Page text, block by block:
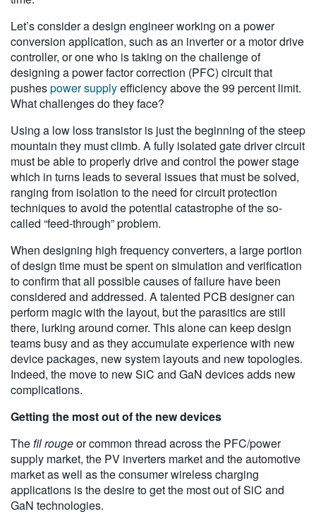
Let’s consider a design engineer working on a power
conversion application, such as an inverter or a motor drive
controller, or one who is taking on the challenge of
designing a power factor correction (PFC) circuit that
pushespower supplyefficiency above the 99 percent limit.
What challenges do they face?
Using a low loss transistor is just the beginning of the steep
mountain they must climb. A fully isolated gate driver circuit
must be able to properly drive and control the power stage
which in turns leads to several issues that must be solved,
ranging from isolation to the need for circuit protection
techniques to avoid the potential catastrophe of the so-
called “feed-through” problem.
When designing high frequency converters, a large portion
of design time must be spent on simulation and verification
to confirm that all possible causes of failure have been
considered and addressed. A talented PCB designer can
perform magic with the layout, but the parasitics are still
there, lurking around corner. This alone can keep design
teams busy and as they accumulate experience with new
device packages, new system layouts and new topologies.
Indeed, the move to new SiC and GaN devices adds new
complications.
Getting the most out of the new devices
The fil rougeor common thread across the PFC/power
supply market, the PV inverters market and the automotive
market as well as the consumer wireless charging
applications is the desire to get the most out of SiC and
GaN technologies.